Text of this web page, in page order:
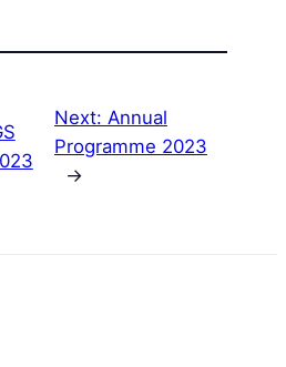
Next: Annual
Programme 2023
→